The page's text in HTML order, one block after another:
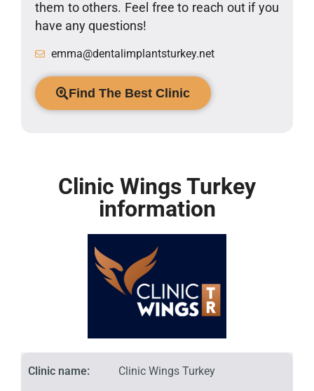
them to others. Feel free to reach out if you
have any questions!
emma@dentalimplantsturkey.net
Find The Best Clinic
Clinic Wings Turkey
information
Clinic name: Clinic Wings Turkey